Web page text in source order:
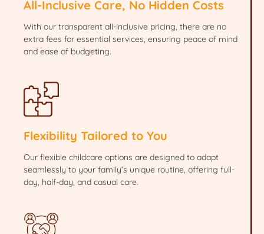
All-Inclusive Care, No Hidden Costs
With our transparent all-inclusive pricing, there are no
extra fees for essential services, ensuring peace of mind
and ease of budgeting.
Flexibility Tailored to You
Our flexible childcare options are designed to adapt
seamlessly to your family’s unique routine, offering full-
day, half-day, and casual care.